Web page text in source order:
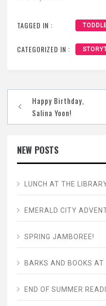
TAGGED IN :
CATEGORIZED IN :
navigation
Happy Birthday,
Salina Yoon!
NEW POSTS
LUNCH AT THE
EMERALD CITY
SPRING JAMBOREE!
BARKS AND BOOKS
END OF SUMMER